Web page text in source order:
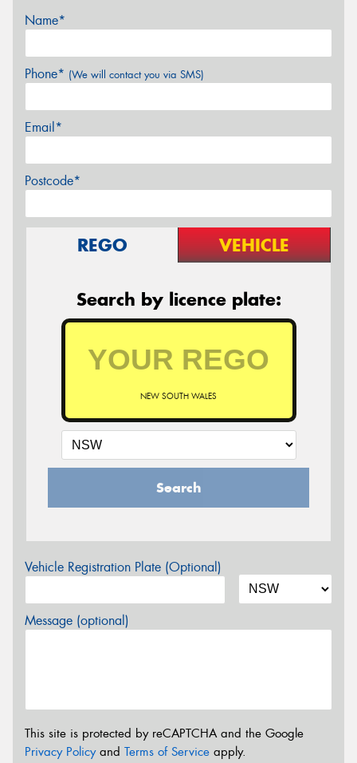
Name*
Phone* (We will contact you via SMS)
Email*
Postcode*
REGO VEHICLE
Search by licence plate:
NEW SOUTH WALES
Search
Vehicle Registration Plate (Optional)
Message (optional)
This site is protected by reCAPTCHA and the Google
Privacy Policyand Terms of Service apply.